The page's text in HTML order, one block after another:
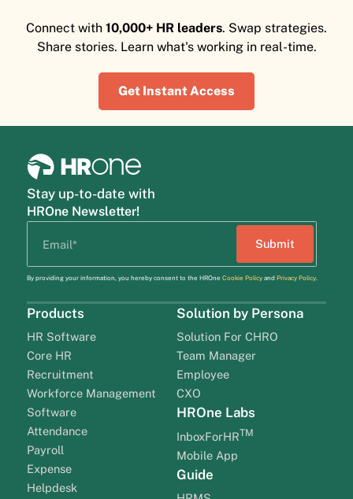
Connect with 10,000+ HR leaders. Swap strategies.
Share stories. Learn what's working in real-time.
Get Instant Access
Stay up-to-date with
HROne Newsletter!
By providing your information, you hereby consent to the HROne Cookie Policyand Privacy Policy.
Products
HR Software
Core HR
Recruitment
Workforce Management
Software
Attendance
Payroll
Expense
Helpdesk
Solution by Persona
Solution For CHRO
Team Manager
Employee
CXO
HROne Labs
InboxForHRTM
Mobile App
Guide